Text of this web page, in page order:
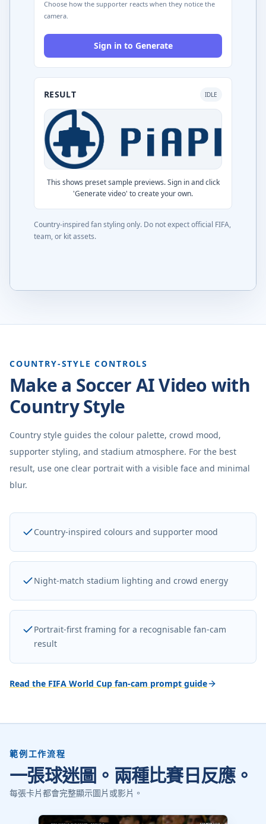
Choose how the supporter reacts when they notice the
camera.
Sign in to Generate
RESULT IDLE
This shows preset sample previews. Sign in and click
'Generate video' to create your own.
Country-inspired fan styling only. Do not expect official FIFA,
team, or kit assets.
COUNTRY-STYLE CONTROLS
Make a Soccer AI Video with
Country Style
Country style guides the colour palette, crowd mood,
supporter styling, and stadium atmosphere. For the best
result, use one clear portrait with a visible face and minimal
blur.
Country-inspired colours and supporter mood
Night-match stadium lighting and crowd energy
Portrait-first framing for a recognisable fan-cam
result
Read the FIFA World Cup fan-cam prompt guide
範例工作流程
一張球迷圖。兩種比賽日反應。
每張卡片都會完整顯示圖片或影片。